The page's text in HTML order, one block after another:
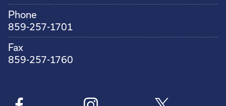
Phone
859-257-1701
Fax
859-257-1760